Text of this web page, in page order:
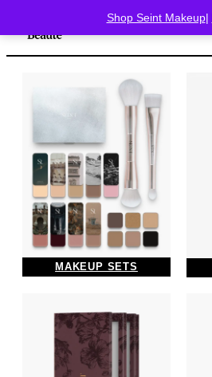
Shop Seint Makeup|
MAKEUP SETS